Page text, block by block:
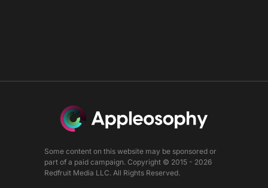
Some content on this website may be sponsored or
part of a paid campaign. Copyright © 2015 - 2026
Redfruit Media LLC. All Rights Reserved.